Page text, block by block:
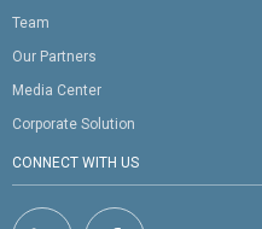
Team
Our Partners
Media Center
Corporate Solution
CONNECT WITH US